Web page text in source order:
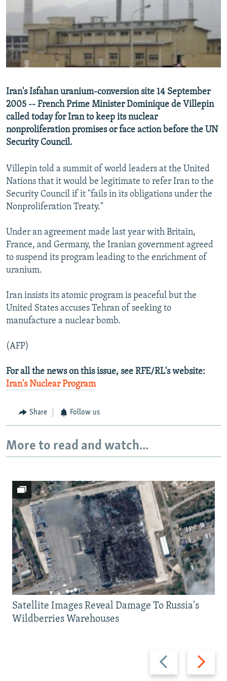
RFE/RL INVESTIGATES
SCHEMES
SYSTEMA
NEWSLETTERS
WIDER EUROPE BY RIKARD JOZWIAK
THE RUNDOWN
PODCASTS
MAJLIS
SHARE TIPS SECURELY
BYPASS BLOCKING
CONTACT US
Subscribe
Iran's Isfahan uranium-conversion site 14 September
2005 -- French Prime Minister Dominique de Villepin
called today for Iran to keep its nuclear
nonproliferation promises or face action before the UN
Security Council.
Villepin told a summit of world leaders at the United
Nations that it would be legitimate to refer Iran to the
Security Council if it "fails in its obligations under the
Nonproliferation Treaty."
Under an agreement made last year with Britain,
France, and Germany, the Iranian government agreed
to suspend its program leading to the enrichment of
uranium.
Iran insists its atomic program is peaceful but the
United States accuses Tehran of seeking to
manufacture a nuclear bomb.
(AFP)
For all the news on this issue, see RFE/RL's website:
Iran's Nuclear Program
Share Follow us
More to read and watch...
Previous
slide
Next
slide
Satellite Images Reveal Damage To Russia's
Wildberries Warehouses